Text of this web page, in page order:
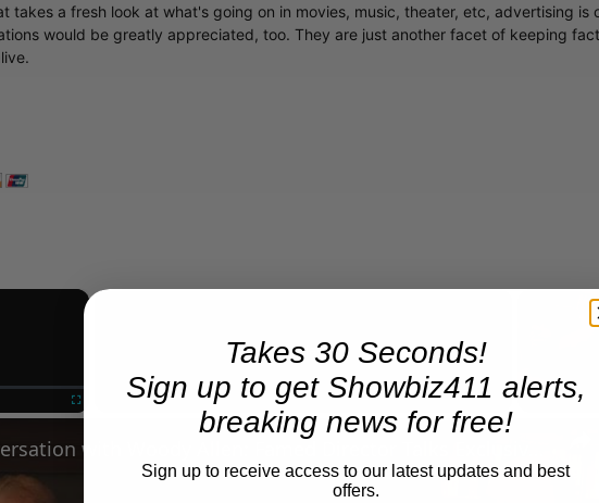
takes a fresh look at what's going on in movies, music, theater, etc, advertising is
would be greatly appreciated, too. They are just another facet of keeping
×
Now Playing
Takes 30 Seconds!
Sign up to get Showbiz411 alerts,
breaking news for free!
Sign up to receive access to our latest updates and best
offers.